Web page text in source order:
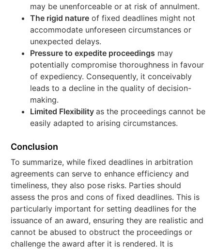
may be unenforceable or at risk of annulment.
The rigid nature of fixed deadlines might not
accommodate unforeseen circumstances or
unexpected delays.
Pressure to expedite proceedings may
potentially compromise thoroughness in favour
of expediency. Consequently, it conceivably
leads to a decline in the quality of decision-
making.
Limited Flexibilityas the proceedings cannot be
easily adapted to arising circumstances.
Conclusion
To summarize, while fixed deadlines in arbitration
agreements can serve to enhance efficiency and
timeliness, they also pose risks. Parties should
assess the pros and cons of fixed deadlines. This is
particularly important for setting deadlines for the
issuance of an award, ensuring they are realistic and
cannot be abused to obstruct the proceedings or
challenge the award after it is rendered. It is